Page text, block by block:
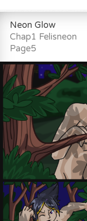
Neon Glow
Chap1 Felisneon
Page5